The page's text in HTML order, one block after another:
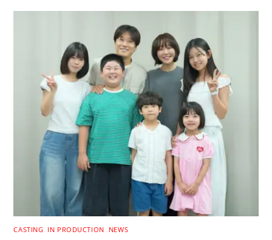
CASTING IN PRODUCTION NEWS